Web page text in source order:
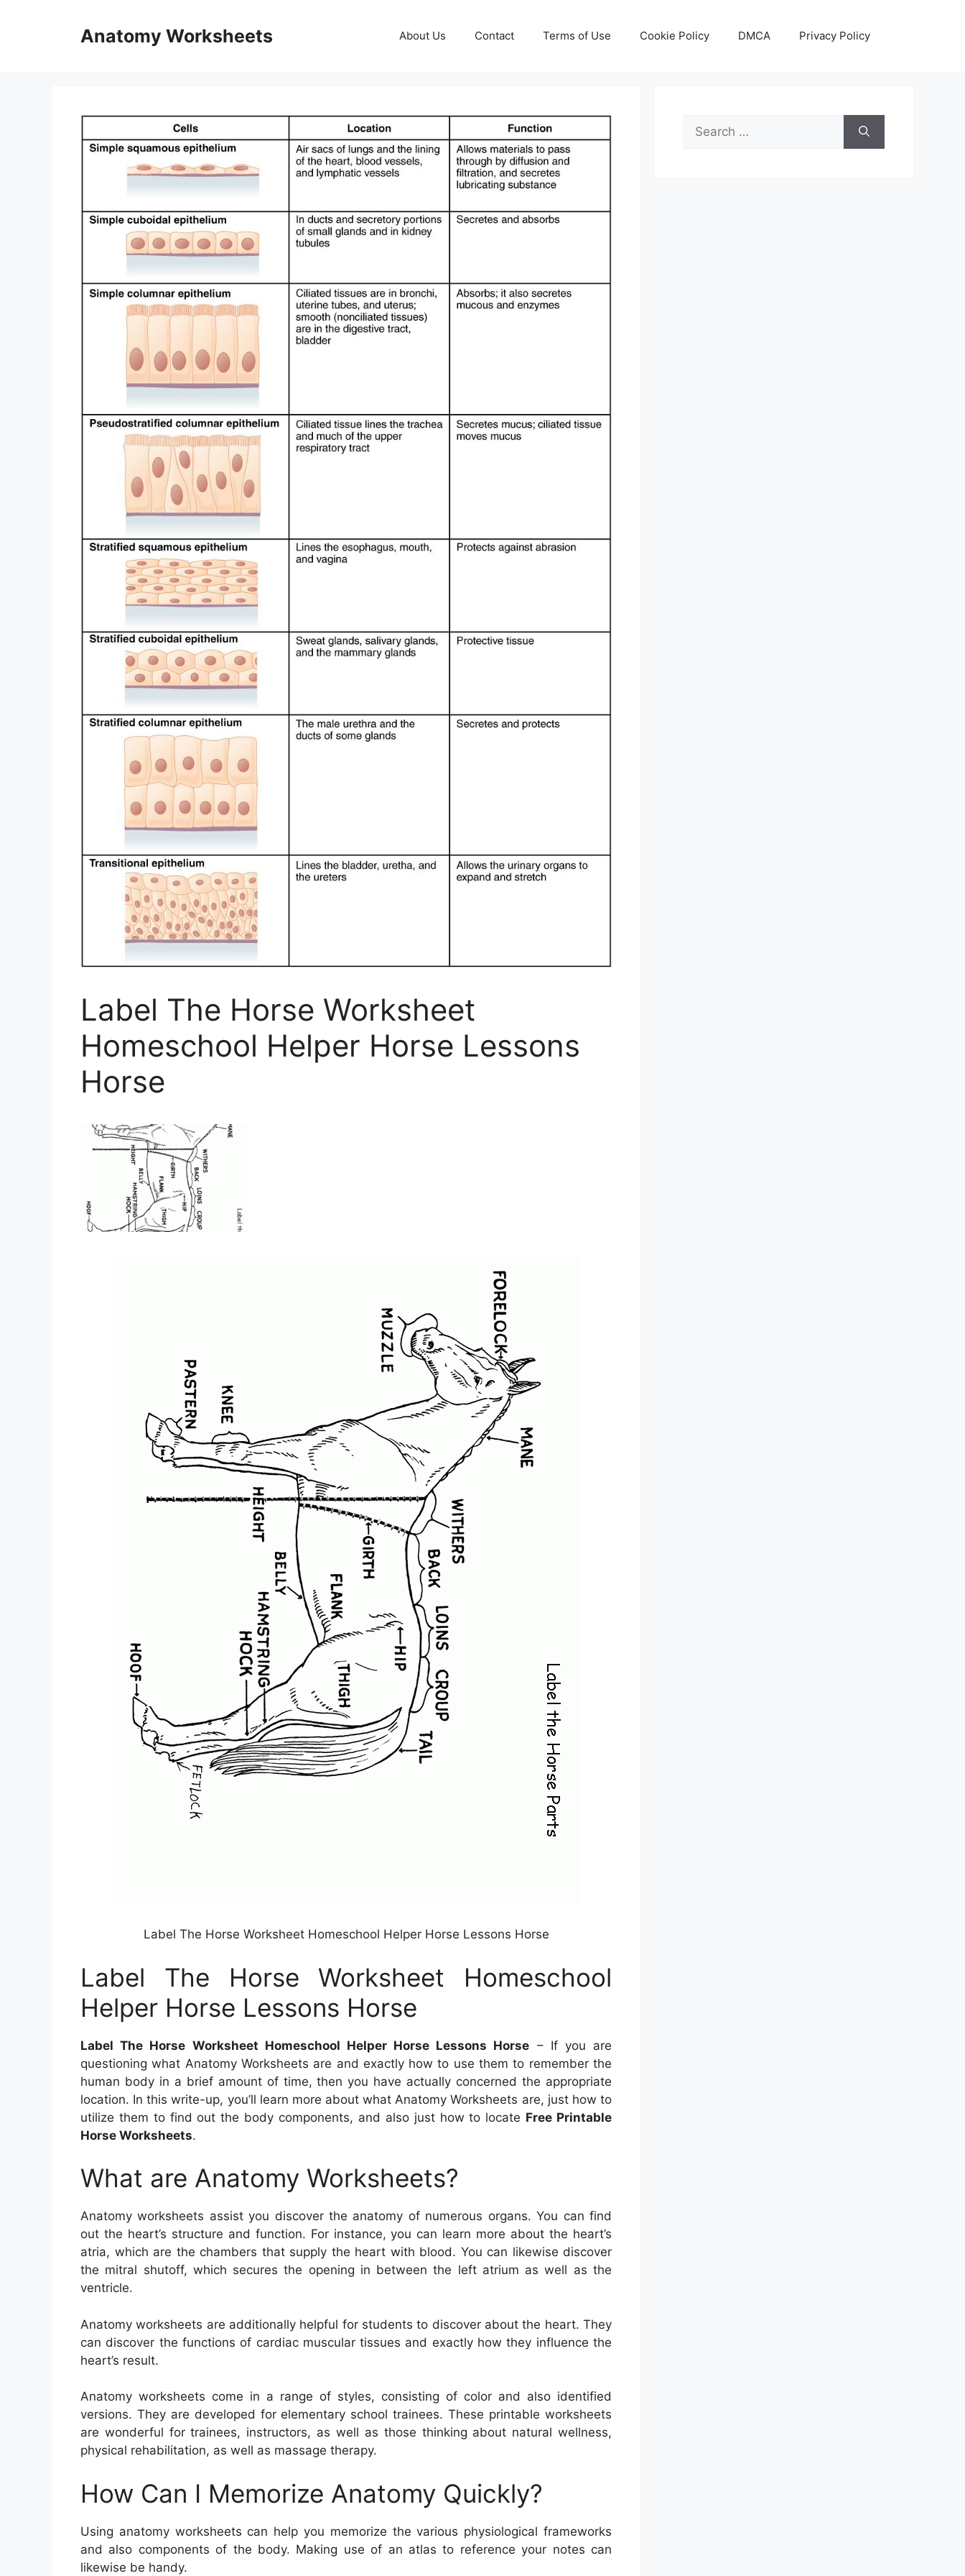
Anatomy Worksheets About Us Contact Terms of Use Cookie Policy DMCA Privacy Policy
Label The Horse Worksheet
Homeschool Helper Horse Lessons
Horse
Label The Horse Worksheet Homeschool Helper Horse Lessons Horse
Label The Horse Worksheet Homeschool
Helper Horse Lessons Horse
Label The Horse Worksheet Homeschool Helper Horse Lessons Horse – If you are
questioning what Anatomy Worksheets are and exactly how to use them to remember the
human body in a brief amount of time, then you have actually concerned the appropriate
location. In this write-up, you’ll learn more about what Anatomy Worksheets are, just how to
utilize them to find out the body components, and also just how to locate Free Printable
Horse Worksheets.
What are Anatomy Worksheets?
Anatomy worksheets assist you discover the anatomy of numerous organs. You can find
out the heart’s structure and function. For instance, you can learn more about the heart’s
atria, which are the chambers that supply the heart with blood. You can likewise discover
the mitral shutoff, which secures the opening in between the left atrium as well as the
ventricle.
Anatomy worksheets are additionally helpful for students to discover about the heart. They
can discover the functions of cardiac muscular tissues and exactly how they influence the
heart’s result.
Anatomy worksheets come in a range of styles, consisting of color and also identified
versions. They are developed for elementary school trainees. These printable worksheets
are wonderful for trainees, instructors, as well as those thinking about natural wellness,
physical rehabilitation, as well as massage therapy.
How Can I Memorize Anatomy Quickly?
Using anatomy worksheets can help you memorize the various physiological frameworks
and also components of the body. Making use of an atlas to reference your notes can
likewise be handy.
Search
for: